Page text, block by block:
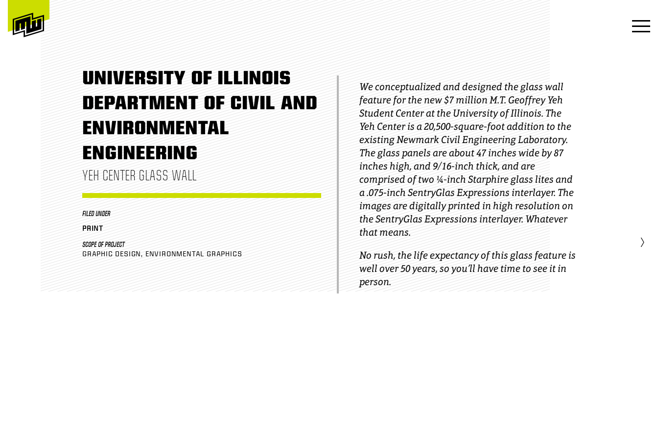
›
UNIVERSITY OF ILLINOIS
DEPARTMENT OF CIVIL AND
ENVIRONMENTAL
ENGINEERING
YEH CENTER GLASS WALL
FILED UNDER
PRINT
SCOPE OF PROJECT
GRAPHIC DESIGN ENVIRONMENTAL GRAPHICS
We conceptualized and designed the glass wall
feature for the new $7 million M.T. Geoffrey Yeh
Student Center at the University of Illinois. The
Yeh Center is a 20,500-square-foot addition to the
existing Newmark Civil Engineering Laboratory.
The glass panels are about 47 inches wide by 87
inches high, and 9/16-inch thick, and are
comprised of two ¼-inch Starphire glass lites and
a .075-inch SentryGlas Expressions interlayer. The
images are digitally printed in high resolution on
the SentryGlas Expressions interlayer. Whatever
that means.
No rush, the life expectancy of this glass feature is
well over 50 years, so you’ll have time to see it in
person.